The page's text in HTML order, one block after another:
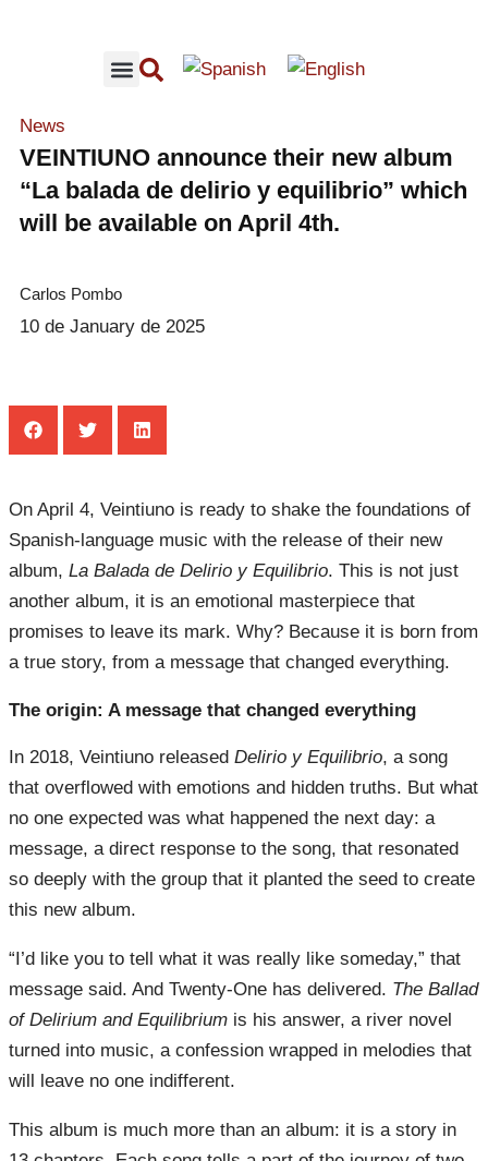
News
VEINTIUNO announce their new album
“La balada de delirio y equilibrio” which
will be available on April 4th.
Carlos Pombo
10 de January de 2025
On April 4, Veintiuno is ready to shake the foundations of
Spanish-language music with the release of their new
album, La Balada de Delirio y Equilibrio. This is not just
another album, it is an emotional masterpiece that
promises to leave its mark. Why? Because it is born from
a true story, from a message that changed everything.
The origin: A message that changed everything
In 2018, Veintiuno released Delirio y Equilibrio, a song
that overflowed with emotions and hidden truths. But what
no one expected was what happened the next day: a
message, a direct response to the song, that resonated
so deeply with the group that it planted the seed to create
this new album.
“I’d like you to tell what it was really like someday,” that
message said. And Twenty-One has delivered. The Ballad
of Delirium and Equilibrium is his answer, a river novel
turned into music, a confession wrapped in melodies that
will leave no one indifferent.
This album is much more than an album: it is a story in